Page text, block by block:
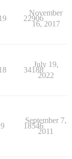
19 22906
November
16, 2017
18 34188
July 19,
2022
9 18546
September 7,
2011